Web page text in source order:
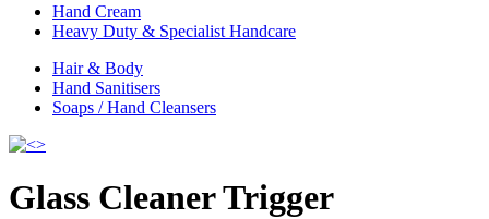
Hand Cream
Heavy Duty & Specialist Handcare
Hair & Body
Hand Sanitisers
Soaps / Hand Cleansers
Glass Cleaner Trigger